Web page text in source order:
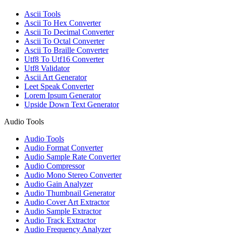
Ascii Tools
Ascii To Hex Converter
Ascii To Decimal Converter
Ascii To Octal Converter
Ascii To Braille Converter
Utf8 To Utf16 Converter
Utf8 Validator
Ascii Art Generator
Leet Speak Converter
Lorem Ipsum Generator
Upside Down Text Generator
Audio Tools
Audio Tools
Audio Format Converter
Audio Sample Rate Converter
Audio Compressor
Audio Mono Stereo Converter
Audio Gain Analyzer
Audio Thumbnail Generator
Audio Cover Art Extractor
Audio Sample Extractor
Audio Track Extractor
Audio Frequency Analyzer